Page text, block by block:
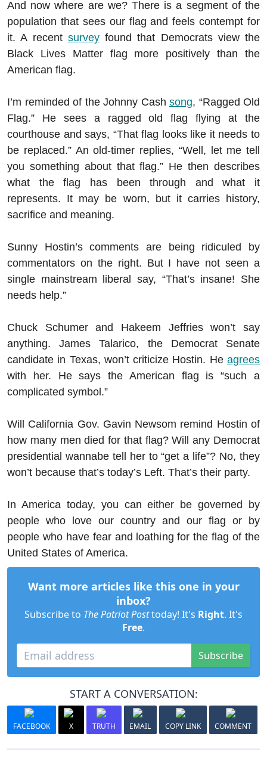
And now where are we? There is a segment of the
population that sees our flag and feels contempt for
it. A recent surveyfound that Democrats view the
Black Lives Matter flag more positively than the
American flag.
I’m reminded of the Johnny Cash song, “Ragged Old
Flag.” He sees a ragged old flag flying at the
courthouse and says, “That flag looks like it needs to
be replaced.” An old-timer replies, “Well, let me tell
you something about that flag.” He then describes
what the flag has been through and what it
represents. It may be worn, but it carries history,
sacrifice and meaning.
Sunny Hostin’s comments are being ridiculed by
commentators on the right. But I have not seen a
single mainstream liberal say, “That’s insane! She
needs help.”
Chuck Schumer and Hakeem Jeffries won’t say
anything. James Talarico, the Democrat Senate
candidate in Texas, won’t criticize Hostin. He agrees
with her. He says the American flag is “such a
complicated symbol.”
Will California Gov. Gavin Newsom remind Hostin of
how many men died for that flag? Will any Democrat
presidential wannabe tell her to “get a life”? No, they
won’t because that’s today’s Left. That’s their party.
In America today, you can either be governed by
people who love our country and our flag or by
people who have fear and loathing for the flag of the
United States of America.
Want more articles like this one in your
inbox?
Subscribe to The Patriot Posttoday! It's Right. It's
Free.
Subscribe
START A CONVERSATION:
FACEBOOK X TRUTH EMAIL COPY LINK COMMENT